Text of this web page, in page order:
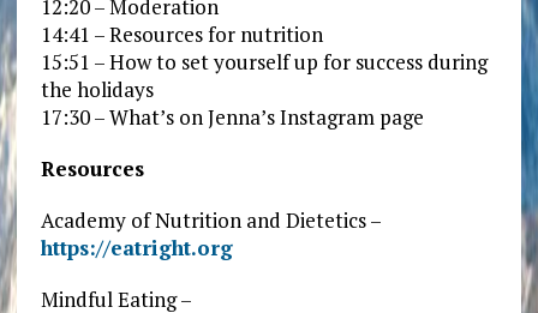
12:20 – Moderation
14:41 – Resources for nutrition
15:51 – How to set yourself up for success during
the holidays
17:30 – What’s on Jenna’s Instagram page
Resources
Academy of Nutrition and Dietetics –
https://eatright.org
Mindful Eating –